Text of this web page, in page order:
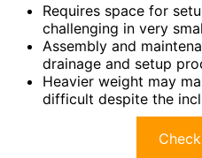
Requires space for
challenging in very
Assembly and
drainage and setup
Heavier weight may
difficult despite the